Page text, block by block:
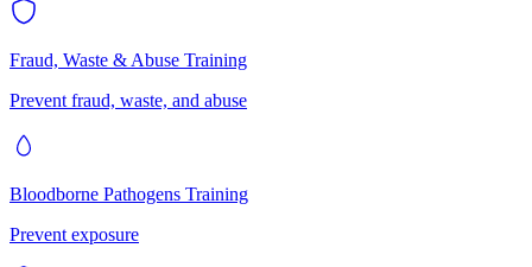
Fraud, Waste & Abuse Training
Prevent fraud, waste, and abuse
Bloodborne Pathogens Training
Prevent exposure